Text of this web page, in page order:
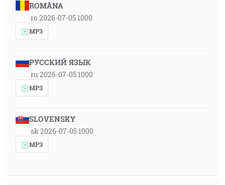
ROMÂNA
ro 2026-07-05 1000
MP3
РУССКИЙ ЯЗЫК
ru 2026-07-05 1000
MP3
SLOVENSKY
sk 2026-07-05 1000
MP3